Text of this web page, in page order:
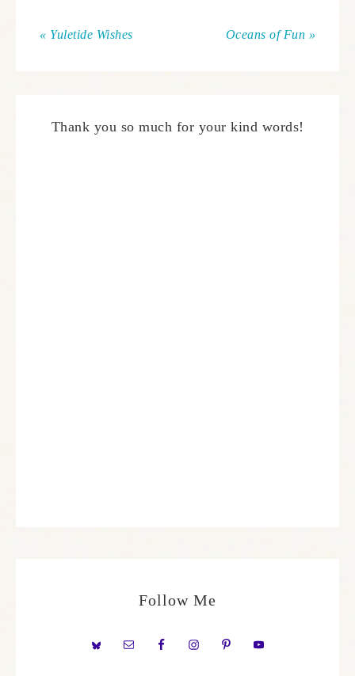
« Yuletide Wishes Oceans of Fun »
Thank you so much for your kind words!
Follow Me